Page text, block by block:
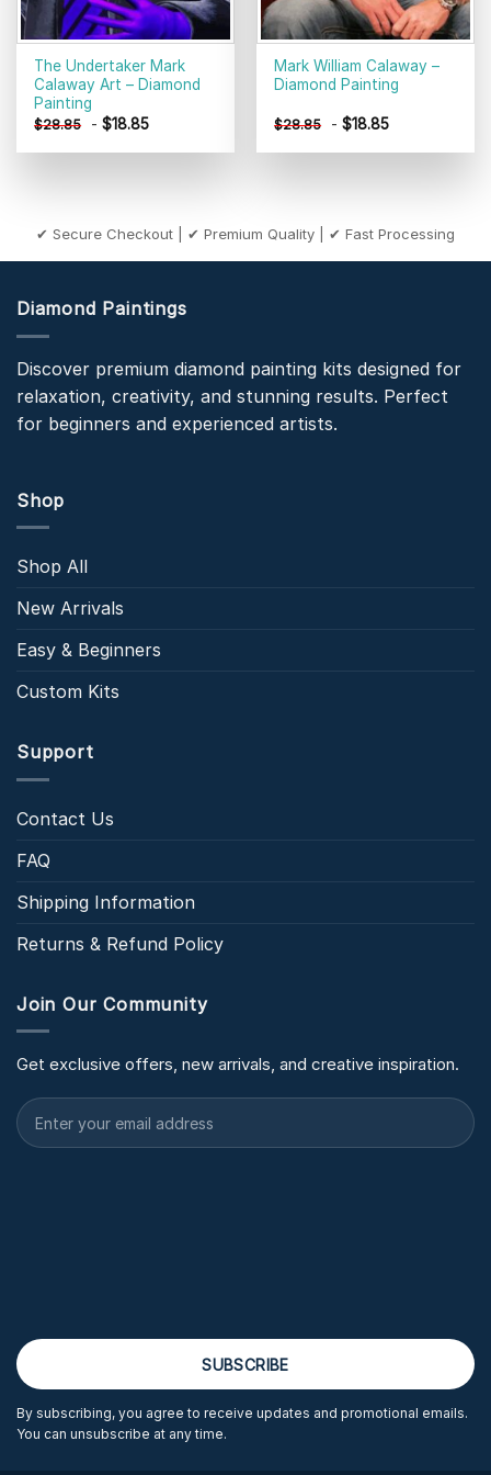
The Undertaker Mark
Calaway Art – Diamond
Painting
$28.85 -$18.85
Mark William Calaway –
Diamond Painting
$28.85 -$18.85
✔ Secure Checkout | ✔ Premium Quality | ✔ Fast Processing
Diamond Paintings
Discover premium diamond painting kits designed for
relaxation, creativity, and stunning results. Perfect
for beginners and experienced artists.
Shop
Shop All
New Arrivals
Easy & Beginners
Custom Kits
Support
Contact Us
FAQ
Shipping Information
Returns & Refund Policy
Join Our Community
Get exclusive offers, new arrivals, and creative inspiration.
By subscribing, you agree to receive updates and promotional emails.
You can unsubscribe at any time.